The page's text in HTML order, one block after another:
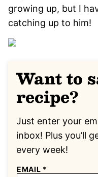
growing up, but I
catching up to him!
Want to
recipe?
Just enter your
inbox! Plus you’ll
every week!
EMAIL *